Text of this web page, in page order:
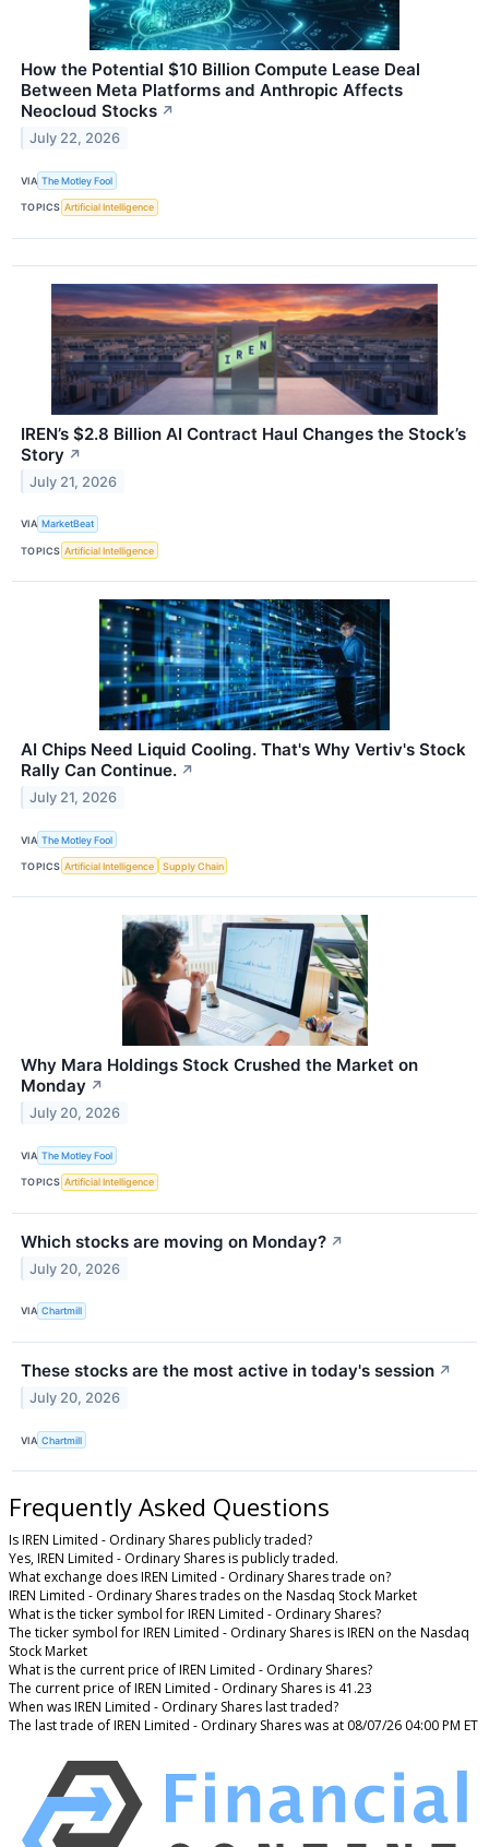
How the Potential $10 Billion Compute Lease Deal
Between Meta Platforms and Anthropic Affects
Neocloud Stocks ↗
July 22, 2026
VIA The Motley Fool
TOPICS Artificial Intelligence
IREN’s $2.8 Billion AI Contract Haul Changes the Stock’s
Story ↗
July 21, 2026
VIA MarketBeat
TOPICS Artificial Intelligence
AI Chips Need Liquid Cooling. That's Why Vertiv's Stock
Rally Can Continue. ↗
July 21, 2026
VIA The Motley Fool
TOPICS Artificial Intelligence Supply Chain
Why Mara Holdings Stock Crushed the Market on
Monday ↗
July 20, 2026
VIA The Motley Fool
TOPICS Artificial Intelligence
Which stocks are moving on Monday? ↗
July 20, 2026
VIA Chartmill
These stocks are the most active in today's session ↗
July 20, 2026
VIA Chartmill
Frequently Asked Questions
Is IREN Limited - Ordinary Shares publicly traded?
Yes, IREN Limited - Ordinary Shares is publicly traded.
What exchange does IREN Limited - Ordinary Shares trade on?
IREN Limited - Ordinary Shares trades on the Nasdaq Stock Market
What is the ticker symbol for IREN Limited - Ordinary Shares?
The ticker symbol for IREN Limited - Ordinary Shares is IREN on the Nasdaq
Stock Market
What is the current price of IREN Limited - Ordinary Shares?
The current price of IREN Limited - Ordinary Shares is 41.23
When was IREN Limited - Ordinary Shares last traded?
The last trade of IREN Limited - Ordinary Shares was at 08/07/26 04:00 PM ET